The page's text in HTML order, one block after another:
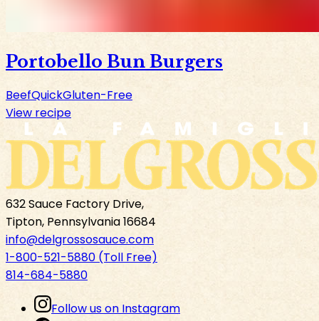
Portobello Bun Burgers
BeefQuickGluten-Free
View recipe
632 Sauce Factory Drive,
Tipton, Pennsylvania 16684
info@delgrossosauce.com
1-800-521-5880 (Toll Free)
814-684-5880
Follow us on Instagram